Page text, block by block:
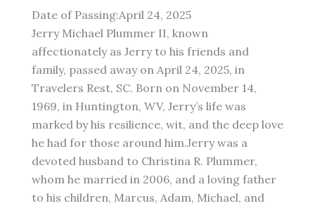
Date of Passing:April 24, 2025
Jerry Michael Plummer II, known
affectionately as Jerry to his friends and
family, passed away on April 24, 2025, in
Travelers Rest, SC. Born on November 14,
1969, in Huntington, WV, Jerry’s life was
marked by his resilience, wit, and the deep love
he had for those around him.Jerry was a
devoted husband to Christina R. Plummer,
whom he married in 2006, and a loving father
to his children, Marcus, Adam, Michael, and